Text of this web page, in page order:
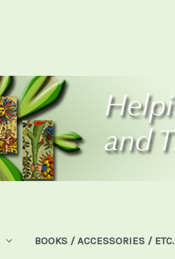
BOOKS / ACCESSORIES / ETC.